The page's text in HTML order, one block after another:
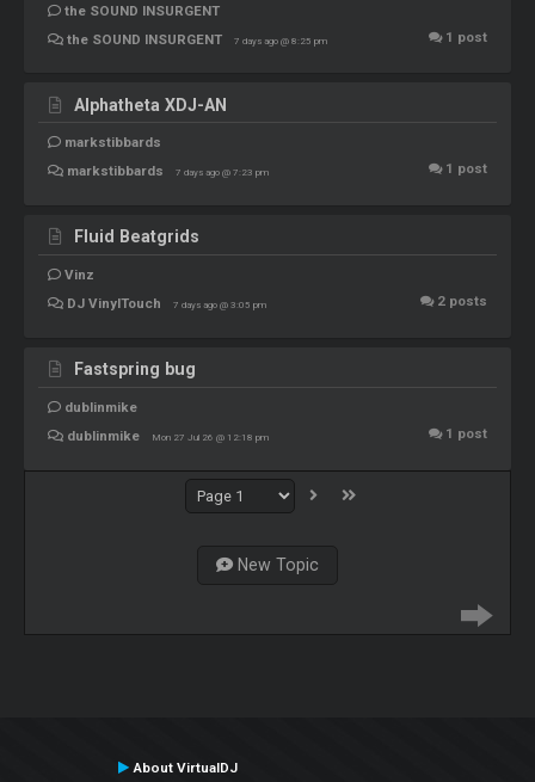
the SOUND INSURGENT
the SOUND INSURGENT
7 days ago @ 8:25 pm 1 post
Alphatheta XDJ-AN
markstibbards
markstibbards
7 days ago @ 7:23 pm 1 post
Fluid Beatgrids
Vinz
DJ VinylTouch
7 days ago @ 3:05 pm 2 posts
Fastspring bug
dublinmike
dublinmike
Mon 27 Jul 26 @ 12:18 pm 1 post
New Topic
About VirtualDJ